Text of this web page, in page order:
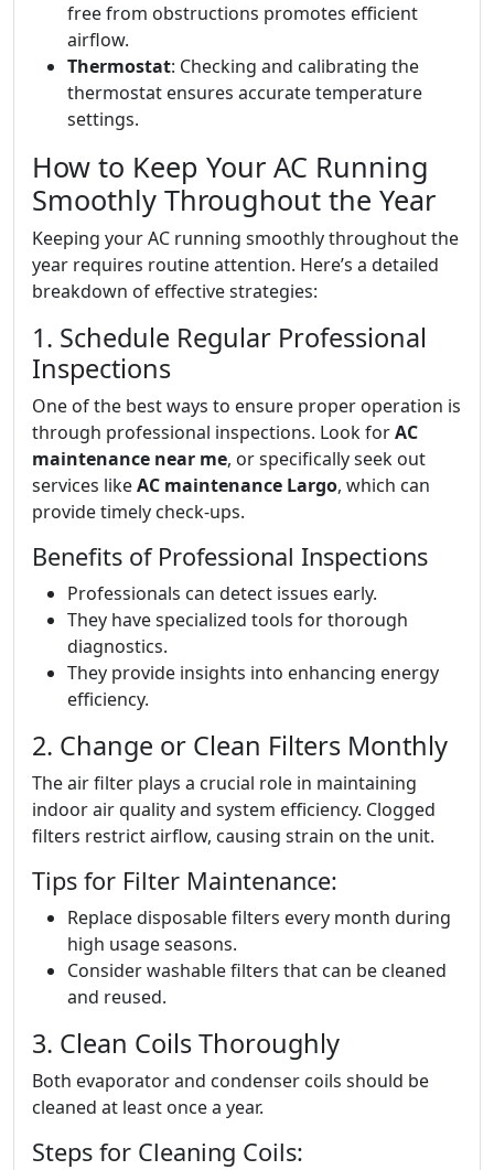
free from obstructions promotes efficient
airflow.
Thermostat: Checking and calibrating the
thermostat ensures accurate temperature
settings.
How to Keep Your AC Running
Smoothly Throughout the Year
Keeping your AC running smoothly throughout the
year requires routine attention. Here’s a detailed
breakdown of effective strategies:
1. Schedule Regular Professional
Inspections
One of the best ways to ensure proper operation is
through professional inspections. Look forAC
maintenance near me, or specifically seek out
services likeAC maintenance Largo, which can
provide timely check-ups.
Benefits of Professional Inspections
Professionals can detect issues early.
They have specialized tools for thorough
diagnostics.
They provide insights into enhancing energy
efficiency.
2. Change or Clean Filters Monthly
The air filter plays a crucial role in maintaining
indoor air quality and system efficiency. Clogged
filters restrict airflow, causing strain on the unit.
Tips for Filter Maintenance:
Replace disposable filters every month during
high usage seasons.
Consider washable filters that can be cleaned
and reused.
3. Clean Coils Thoroughly
Both evaporator and condenser coils should be
cleaned at least once a year.
Steps for Cleaning Coils: